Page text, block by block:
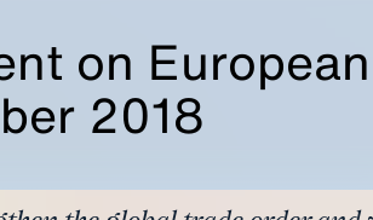
on
2018